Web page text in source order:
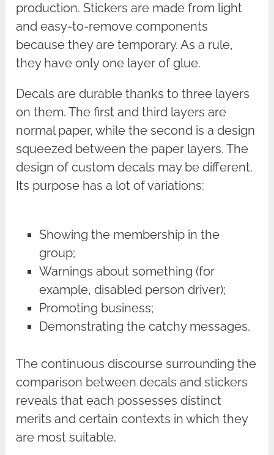
production. Stickers are made from light
and easy-to-remove components
because they are temporary. As a rule,
they have only one layer of glue.
Decals are durable thanks to three layers
on them. The first and third layers are
normal paper, while the second is a design
squeezed between the paper layers. The
design of custom decals may be different.
Its purpose has a lot of variations:
Showing the membership in the
group;
Warnings about something (for
example, disabled person driver);
Promoting business;
Demonstrating the catchy messages.
The continuous discourse surrounding the
comparison between decals and stickers
reveals that each possesses distinct
merits and certain contexts in which they
are most suitable.